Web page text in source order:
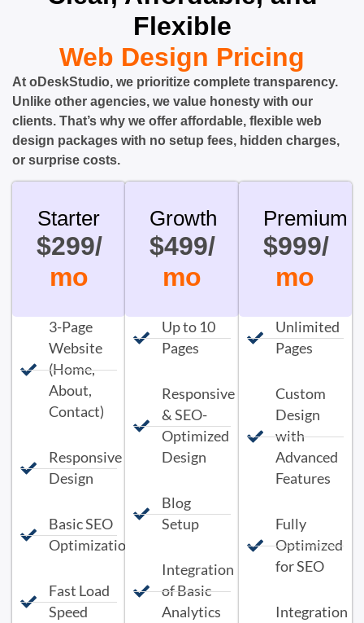
Flexible
Web Design Pricing
At oDeskStudio, we prioritize complete transparency.
Unlike other agencies, we value honesty with our
clients. That’s why we offer affordable, flexible web
design packages with no setup fees, hidden charges,
or surprise costs.
Starter
$299/
mo
3-Page
Website
(Home,
About,
Contact)
Responsive
Design
Basic SEO
Optimization
Fast Load
Speed
Growth
$499/
mo
Up to 10
Pages
Responsive
& SEO-
Optimized
Design
Blog
Setup
Integration
of Basic
Analytics
Premium
$999/
mo
Unlimited
Pages
Custom
Design
with
Advanced
Features
Fully
Optimized
for SEO
Integration